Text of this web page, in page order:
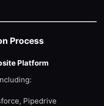
Process
Platform
Pipedrive